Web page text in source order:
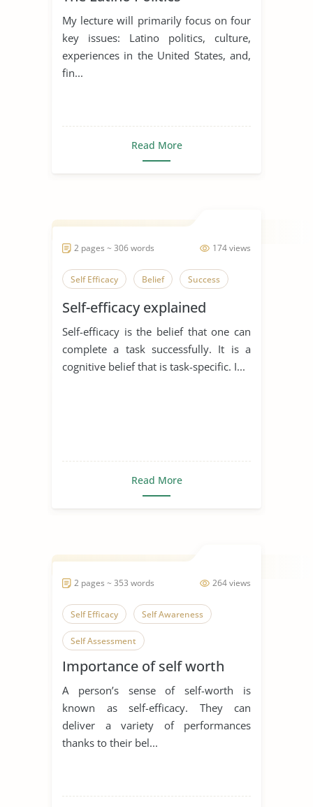
My lecture will primarily focus on four
key issues: Latino politics, culture,
experiences in the United States, and,
fin...
Read More
174 views
2 pages ~ 306 words
Self Efficacy Belief Success
Self-efficacy explained
Self-efficacy is the belief that one can
complete a task successfully. It is a
cognitive belief that is task-specific. I...
Read More
264 views
2 pages ~ 353 words
Self Efficacy Self Awareness
Self Assessment
Importance of self worth
A person’s sense of self-worth is
known as self-efficacy. They can
deliver a variety of performances
thanks to their bel...